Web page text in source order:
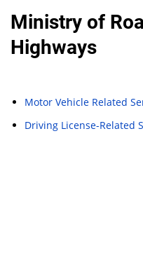
Ministry of
Highways
Motor Vehicle Related
Driving License-Related